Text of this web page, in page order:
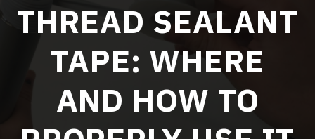
THREAD SEALANT
TAPE: WHERE
AND HOW TO